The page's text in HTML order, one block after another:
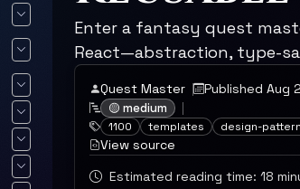
Enter a fantasy quest
React—abstraction, type-
Quest Master Published Aug
🟡 medium
1100 templates design-
View source
Estimated reading time: 18